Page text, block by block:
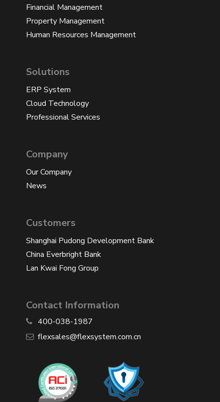
Financial Management
Property Management
Human Resources Management
Solutions
ERP System
Cloud Technology
Professional Services
Company
Our Company
News
Customers
Shanghai Pudong Development Bank
China Everbright Bank
Lan Kwai Fong Group
Contact Information
400-038-1987
​flexsales@flexsystem.com.cn